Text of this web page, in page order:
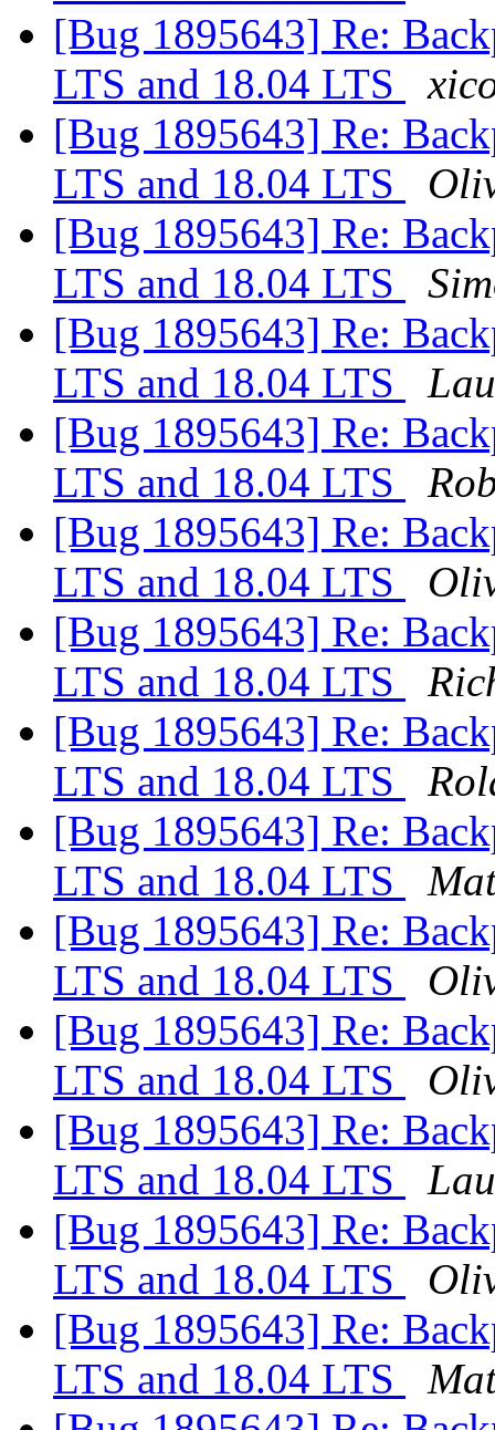
[Bug 1895643] Re:
LTS and 18.04 LTS
[Bug 1895643] Re:
LTS and 18.04 LTS
[Bug 1895643] Re:
LTS and 18.04 LTS
[Bug 1895643] Re:
LTS and 18.04 LTS
[Bug 1895643] Re:
LTS and 18.04 LTS
[Bug 1895643] Re:
LTS and 18.04 LTS
[Bug 1895643] Re:
LTS and 18.04 LTS
[Bug 1895643] Re:
LTS and 18.04 LTS
[Bug 1895643] Re:
LTS and 18.04 LTS
[Bug 1895643] Re:
LTS and 18.04 LTS
[Bug 1895643] Re:
LTS and 18.04 LTS
[Bug 1895643] Re:
LTS and 18.04 LTS
[Bug 1895643] Re:
LTS and 18.04 LTS
[Bug 1895643] Re:
LTS and 18.04 LTS